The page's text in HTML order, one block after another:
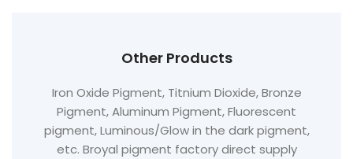
Other Products
Iron Oxide Pigment, Titnium Dioxide, Bronze
Pigment, Aluminum Pigment, Fluorescent
pigment, Luminous/Glow in the dark pigment,
etc. Broyal pigment factory direct supply